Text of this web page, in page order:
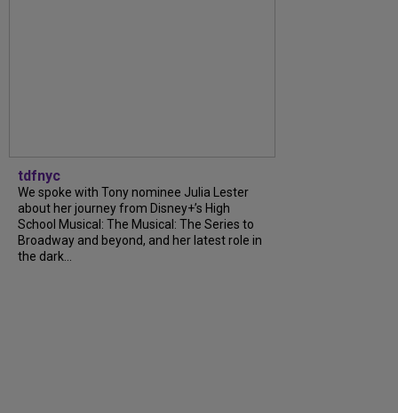
tdfnyc
We spoke with Tony nominee Julia Lester
about her journey from Disney+’s High
School Musical: The Musical: The Series to
Broadway and beyond, and her latest role in
the dark...